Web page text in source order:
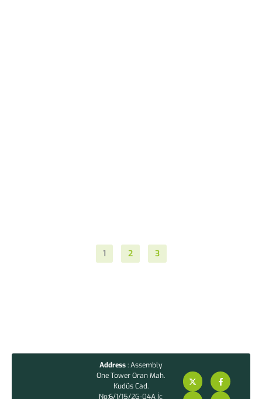
1 2 3
Address: Assembly
One Tower Oran Mah.
Kudüs Cad.
No:6/1/15/2G-04A İç